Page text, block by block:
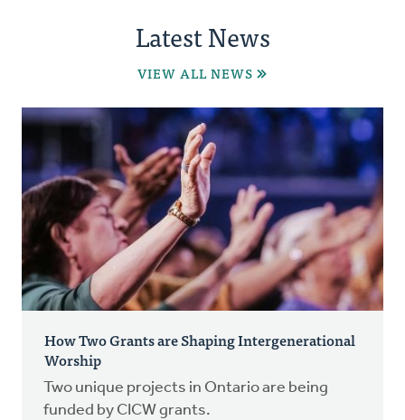
Latest News
VIEW ALL NEWS
How Two Grants are Shaping Intergenerational
Worship
Two unique projects in Ontario are being
funded by CICW grants.